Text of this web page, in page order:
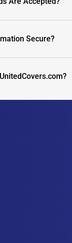
Secure?